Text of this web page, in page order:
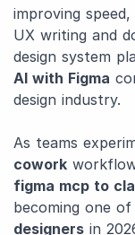
improving
UX writing and
design system
AI with Figma
design industry.
As teams
cowork
figma mcp to
becoming one
designers in